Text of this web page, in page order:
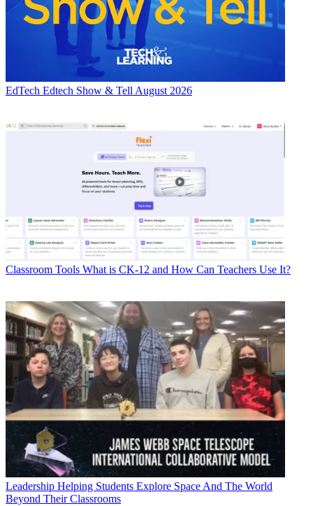
EdTech Edtech Show & Tell August 2026
Classroom Tools What is CK-12 and How Can Teachers Use It?
Leadership Helping Students Explore Space And The World
Beyond Their Classrooms